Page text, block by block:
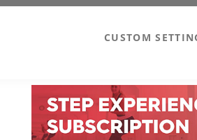
CUSTOM
lively. With a non-stop mix of